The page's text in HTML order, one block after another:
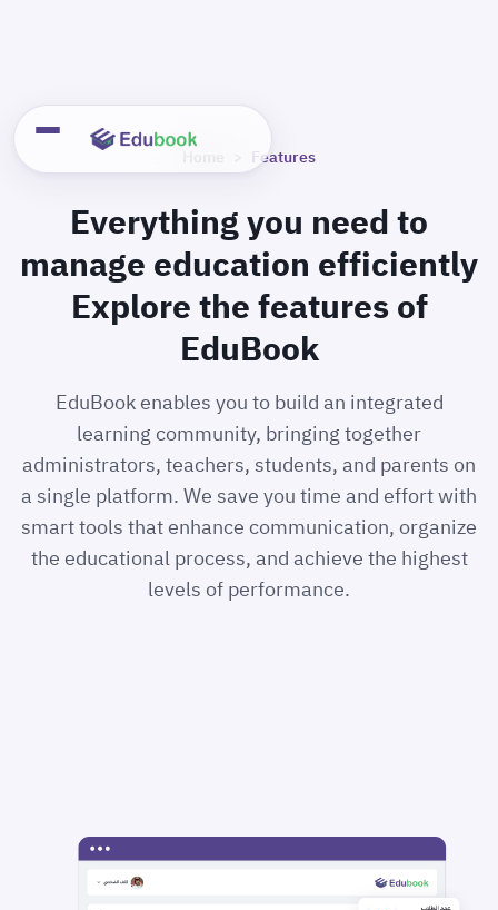
content
Features
Everything you need to
manage education efficiently
Explore the features of
EduBook
EduBook enables you to build an integrated
learning community, bringing together
administrators, teachers, students, and parents on
a single platform. We save you time and effort with
smart tools that enhance communication, organize
the educational process, and achieve the highest
levels of performance.